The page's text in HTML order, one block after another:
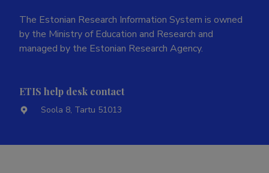
The Estonian Research Information System is owned
by the Ministry of Education and Research and
managed by the Estonian Research Agency.
ETIS help desk contact
Soola 8, Tartu 51013